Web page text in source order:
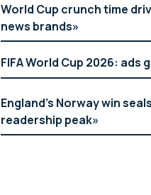
World Cup crunch time
news brands
FIFA World Cup 2026: ads
England’s Norway win
readership peak